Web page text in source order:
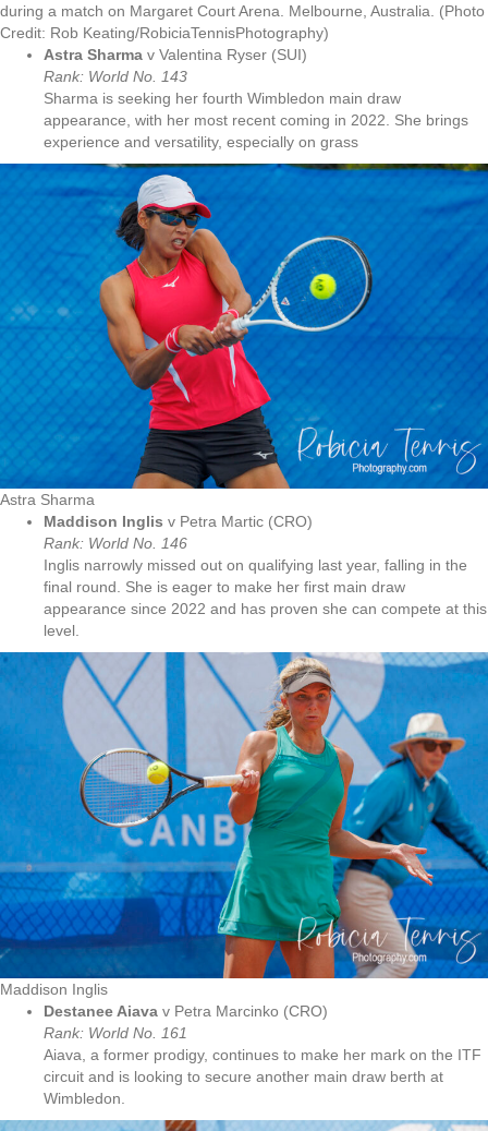
during a match on Margaret Court Arena. Melbourne, Australia. (Photo
Credit: Rob Keating/RobiciaTennisPhotography)
Astra Sharma v Valentina Ryser (SUI)
Rank: World No. 143
Sharma is seeking her fourth Wimbledon main draw
appearance, with her most recent coming in 2022. She brings
experience and versatility, especially on grass
Astra Sharma
Maddison Inglis v Petra Martic (CRO)
Rank: World No. 146
Inglis narrowly missed out on qualifying last year, falling in the
final round. She is eager to make her first main draw
appearance since 2022 and has proven she can compete at this
level.
Maddison Inglis
Destanee Aiava v Petra Marcinko (CRO)
Rank: World No.
161
Aiava, a former prodigy, continues to make her mark on the ITF
circuit and is looking to secure another main draw berth at
Wimbledon.